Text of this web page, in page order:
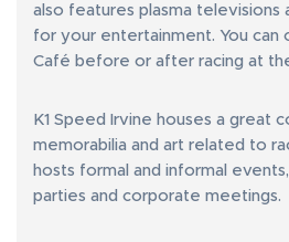
also features plasma televisions
for your entertainment. You can
Café before or after racing at
K1 Speed Irvine houses a great
memorabilia and art related to
hosts formal and informal
parties and corporate meetings.